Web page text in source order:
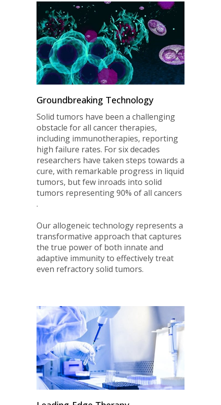
Groundbreaking Technology
Solid tumors have been a challenging
obstacle for all cancer therapies,
including immunotherapies, reporting
high failure rates. For six decades
researchers have taken steps towards a
cure, with remarkable progress in liquid
tumors, but few inroads into solid
tumors representing 90% of all cancers
.
Our allogeneic technology represents a
transformative approach that captures
the true power of both innate and
adaptive immunity to effectively treat
even refractory solid tumors.